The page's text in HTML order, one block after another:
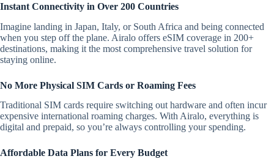
Instant Connectivity in Over 200 Countries
Imagine landing in Japan, Italy, or South Africa and being connected
when you step off the plane. Airalo offers eSIM coverage in 200+
destinations, making it the most comprehensive travel solution for
staying online.
No More Physical SIM Cards or Roaming Fees
Traditional SIM cards require switching out hardware and often incur
expensive international roaming charges. With Airalo, everything is
digital and prepaid, so you’re always controlling your spending.
Affordable Data Plans for Every Budget